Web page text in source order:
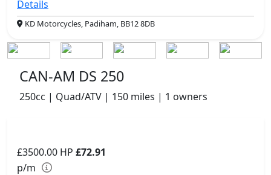
Details
KD Motorcycles, Padiham, BB12 8DB
CAN-AM DS 250
250cc | Quad/ATV | 150 miles | 1 owners
£3500.00 HP £72.91
p/m